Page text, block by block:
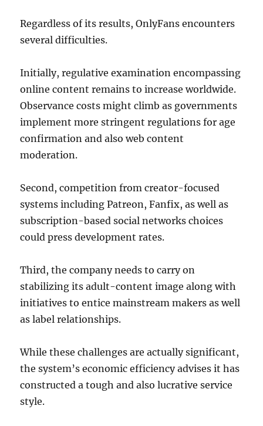
Regardless of its results, OnlyFans encounters
several difficulties.
Initially, regulative examination encompassing
online content remains to increase worldwide.
Observance costs might climb as governments
implement more stringent regulations for age
confirmation and also web content
moderation.
Second, competition from creator-focused
systems including Patreon, Fanfix, as well as
subscription-based social networks choices
could press development rates.
Third, the company needs to carry on
stabilizing its adult-content image along with
initiatives to entice mainstream makers as well
as label relationships.
While these challenges are actually significant,
the system’s economic efficiency advises it has
constructed a tough and also lucrative service
style.